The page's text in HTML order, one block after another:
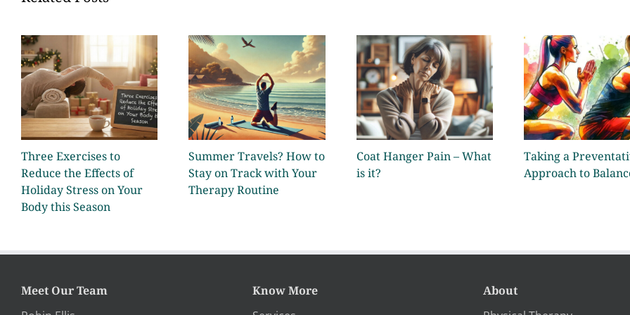
Three Exercises to
Reduce the Effects of
Holiday Stress on Your
Body this Season
Summer Travels? How to
Stay on Track with Your
Therapy Routine
Coat Hanger Pain – What
is it?
Taking a
Approach to
Meet Our Team
Know More
About